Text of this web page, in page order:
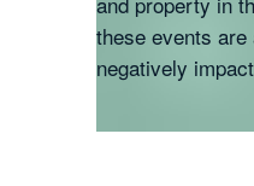
these events
negatively